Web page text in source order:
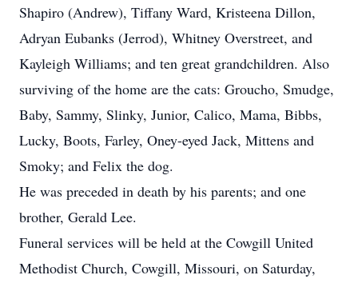
Shapiro (Andrew), Tiffany Ward, Kristeena Dillon,
Adryan Eubanks (Jerrod), Whitney Overstreet, and
Kayleigh Williams; and ten great grandchildren. Also
surviving of the home are the cats: Groucho, Smudge,
Baby, Sammy, Slinky, Junior, Calico, Mama, Bibbs,
Lucky, Boots, Farley, Oney-eyed Jack, Mittens and
Smoky; and Felix the dog.
He was preceded in death by his parents; and one
brother, Gerald Lee.
Funeral services will be held at the Cowgill United
Methodist Church, Cowgill, Missouri, on Saturday,